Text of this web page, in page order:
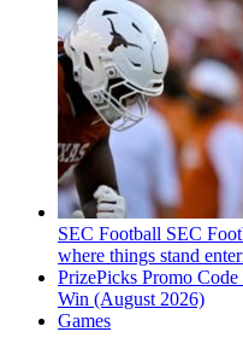
SEC Football SEC
where things stand
PrizePicks Promo
Win (August 2026)
Games